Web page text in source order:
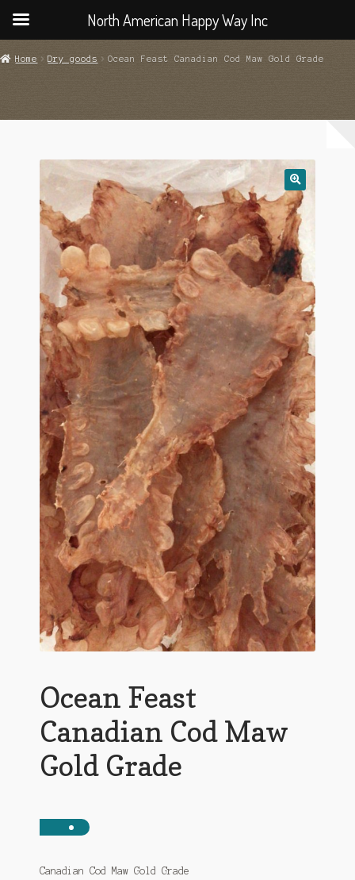
Home Dry goods Ocean Feast Canadian Cod Maw Gold Grade
Ocean Feast
Canadian Cod Maw
Gold Grade
Canadian Cod Maw Gold Grade
North American Happy Way Inc